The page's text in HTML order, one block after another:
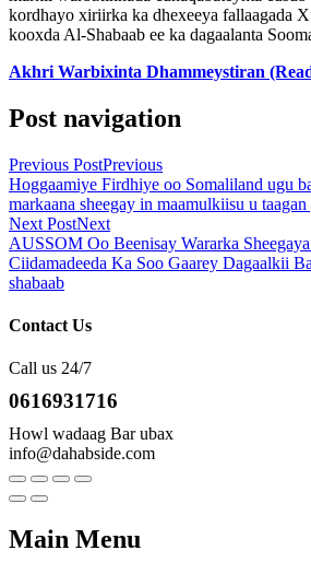
kordhayo xiriirka ka dhexeeya fallaagada
kooxda Al‑Shabaab ee ka dagaalanta
Akhri Warbixinta Dhammeystiran
Post navigation
Previous PostPrevious
Hoggaamiye Firdhiye oo Somaliland ugu
markaana sheegay in maamulkiisu u
Next PostNext
AUSSOM Oo Beenisay Wararka
Ciidamadeeda Ka Soo Gaarey Dagaalkii
shabaab
Contact Us
Call us 24/7
0616931716
Howl wadaag Bar ubax
info@dahabside.com
Main Menu